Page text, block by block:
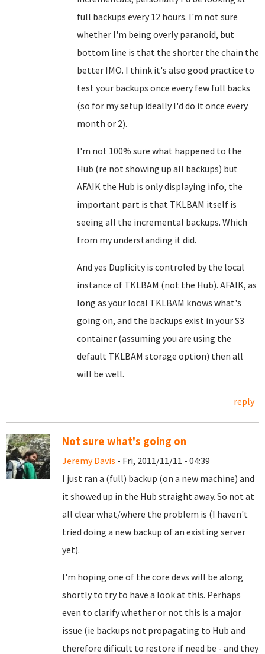
full backups every 12 hours. I'm not sure
whether I'm being overly paranoid, but
bottom line is that the shorter the chain the
better IMO. I think it's also good practice to
test your backups once every few full backs
(so for my setup ideally I'd do it once every
month or 2).
I'm not 100% sure what happened to the
Hub (re not showing up all backups) but
AFAIK the Hub is only displaying info, the
important part is that TKLBAM itself is
seeing all the incremental backups. Which
from my understanding it did.
And yes Duplicity is controled by the local
instance of TKLBAM (not the Hub). AFAIK, as
long as your local TKLBAM knows what's
going on, and the backups exist in your S3
container (assuming you are using the
default TKLBAM storage option) then all
will be well.
reply
Not sure what's going on
Jeremy Davis - Fri, 2011/11/11 - 04:39
I just ran a (full) backup (on a new machine) and
it showed up in the Hub straight away. So not at
all clear what/where the problem is (I haven't
tried doing a new backup of an existing server
yet).
I'm hoping one of the core devs will be along
shortly to try to have a look at this. Perhaps
even to clarify whether or not this is a major
issue (ie backups not propagating to Hub and
therefore dificult to restore if need be - and they